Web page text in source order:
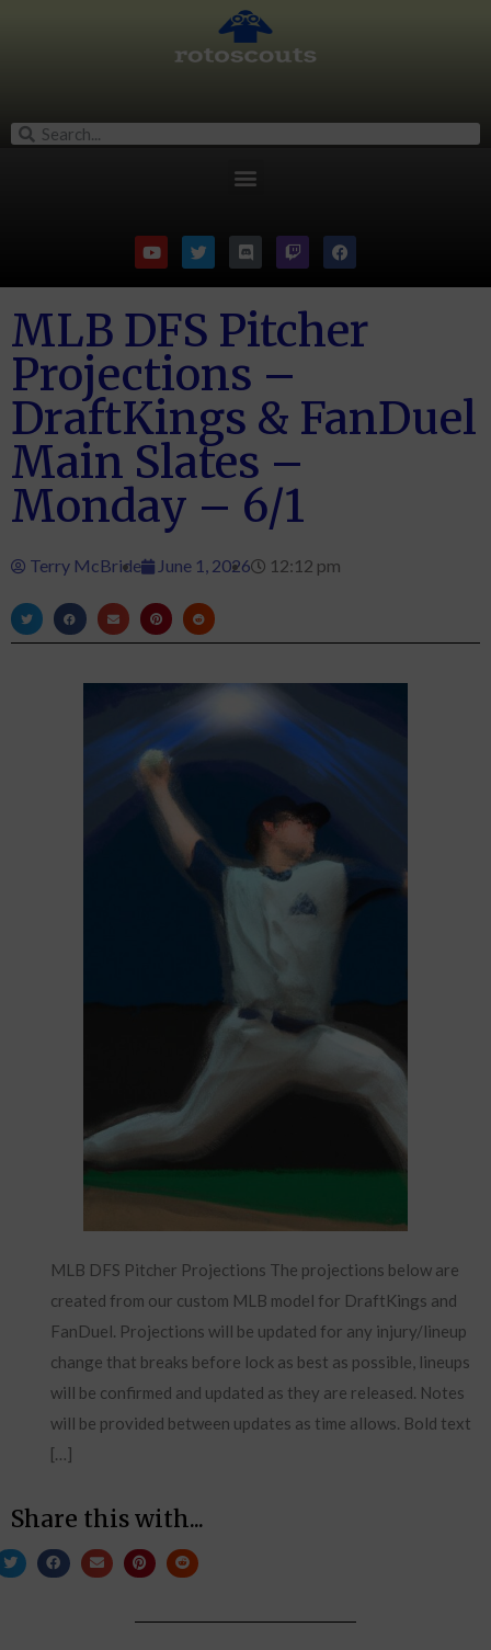
MLB DFS Pitcher
Projections –
DraftKings & FanDuel
Main Slates –
Monday – 6/1
Terry McBride June 1, 2026 12:12 pm
MLB DFS Pitcher Projections The projections below are
created from our custom MLB model for DraftKings and
FanDuel. Projections will be updated for any injury/lineup
change that breaks before lock as best as possible, lineups
will be confirmed and updated as they are released. Notes
will be provided between updates as time allows. Bold text
[…]
Share this with...